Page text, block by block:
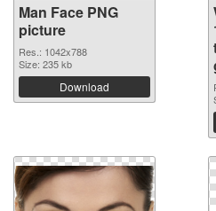
Man Face PNG
picture
Res.: 1042x788
Size: 235 kb
Download